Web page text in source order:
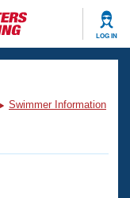
LOG IN
Swimmer Information